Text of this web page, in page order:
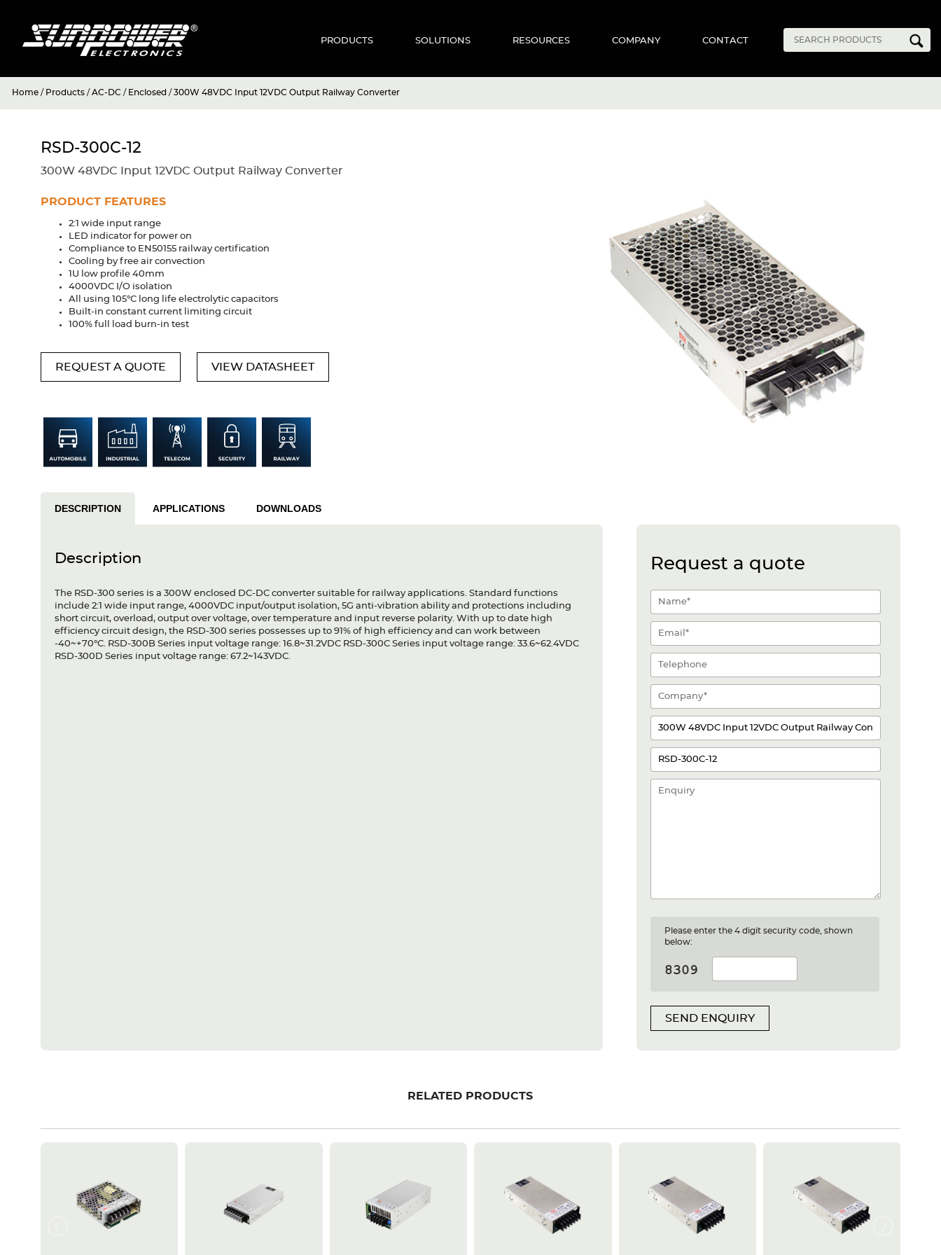
PRODUCTS SOLUTIONS RESOURCES COMPANY CONTACT
Home / Products /AC-DC / Enclosed /300W 48VDC Input 12VDC Output Railway Converter
RSD-300C-12
300W 48VDC Input 12VDC Output Railway Converter
PRODUCT FEATURES
2:1 wide input range
LED indicator for power on
Compliance to EN50155 railway certification
Cooling by free air convection
1U low profile 40mm
4000VDC I/O isolation
All using 105°C long life electrolytic capacitors
Built-in constant current limiting circuit
100% full load burn-in test
REQUEST A QUOTE VIEW DATASHEET
DESCRIPTION APPLICATIONS DOWNLOADS
Description
The RSD-300 series is a 300W enclosed DC-DC converter suitable for railway applications. Standard functions
include 2:1 wide input range, 4000VDC input/output isolation, 5G anti-vibration ability and protections including
short circuit, overload, output over voltage, over temperature and input reverse polarity. With up to date high
efficiency circuit design, the RSD-300 series possesses up to 91% of high efficiency and can work between
-40~+70°C. RSD-300B Series input voltage range: 16.8~31.2VDC RSD-300C Series input voltage range: 33.6~62.4VDC
RSD-300D Series input voltage range: 67.2~143VDC.
Request a quote
Please enter the 4 digit security code, shown
below:
SEND ENQUIRY
RELATED PRODUCTS